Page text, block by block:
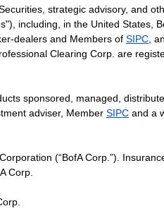
strategic advisory, and
including, in the United States,
dealers and Members of SIPC ,
Clearing Corp. are
sponsored, managed,
adviser, Member SIPC and a
(“BofA Corp.”).
Corp.